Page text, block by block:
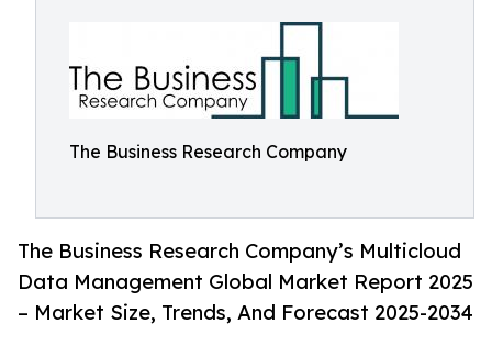
The Business Research Company
The Business Research Company’s Multicloud
Data Management Global Market Report 2025
– Market Size, Trends, And Forecast 2025-2034